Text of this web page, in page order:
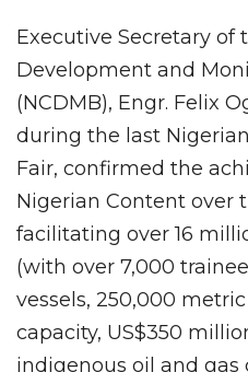
Executive Secretary of
Development and
(NCDMB), Engr. Felix
during the last
Fair, confirmed the
Nigerian Content over
facilitating over 16
(with over 7,000
vessels, 250,000
capacity, US$350
indigenous oil and gas